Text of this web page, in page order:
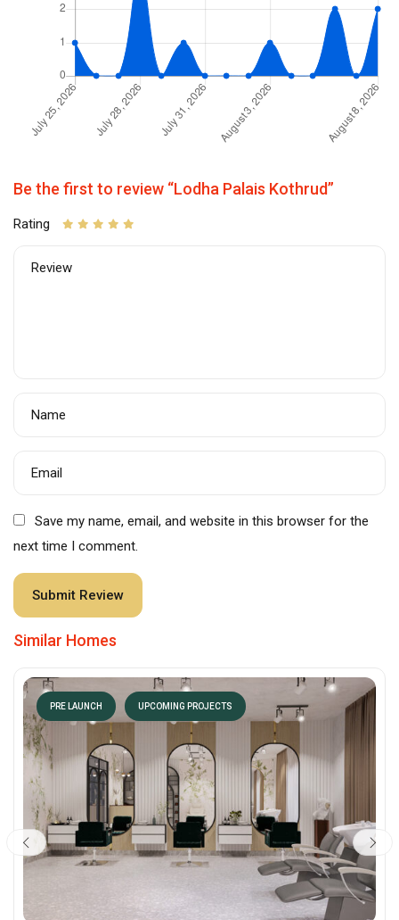
Be the first to review “Lodha Palais Kothrud”
Rating
Review
Name
Email
Save my name, email, and website in this browser for the
next time I comment.
Similar Homes
PRE LAUNCH UPCOMING PROJECTS